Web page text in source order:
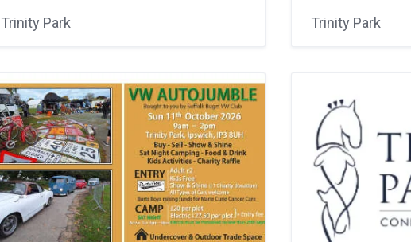
Trinity Park Trinity Park